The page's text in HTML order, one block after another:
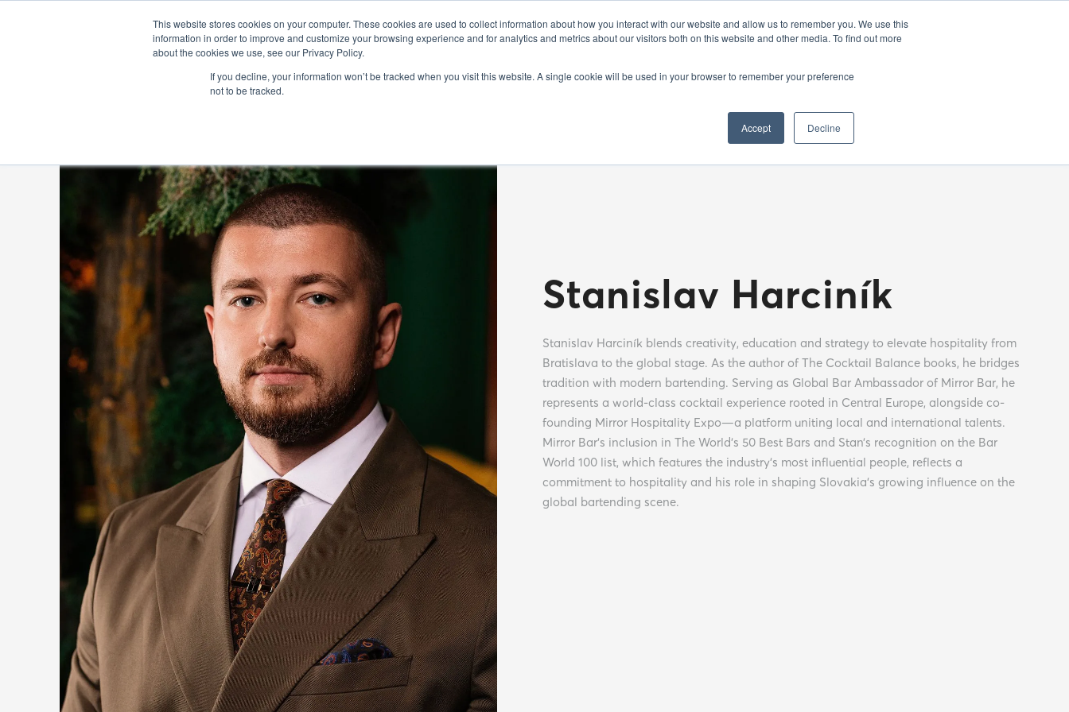
This website stores cookies on your computer. These cookies are used to collect information about how you interact with our website and allow us to remember you. We use this
information in order to improve and customize your browsing experience and for analytics and metrics about our visitors both on this website and other media. To find out more
about the cookies we use, see our Privacy Policy.
If you decline, your information won’t be tracked when you visit this website. A single cookie will be used in your browser to remember your preference
not to be tracked.
Accept Decline
ABOUT US INFO EXHIBITORS 2025 GUEST SPEAKERS 2025 SEMINARS 2025 ATHENS BAR WEEK OPENING GALA
Stanislav Harciník
Stanislav Harciník blends creativity, education and strategy to elevate hospitality from
Bratislava to the global stage. As the author of The Cocktail Balance books, he bridges
tradition with modern bartending. Serving as Global Bar Ambassador of Mirror Bar, he
represents a world-class cocktail experience rooted in Central Europe, alongside co-
founding Mirror Hospitality Expo—a platform uniting local and international talents.
Mirror Bar’s inclusion in The World’s 50 Best Bars and Stan’s recognition on the Bar
World 100 list, which features the industry’s most influential people, reflects a
commitment to hospitality and his role in shaping Slovakia’s growing influence on the
global bartending scene.